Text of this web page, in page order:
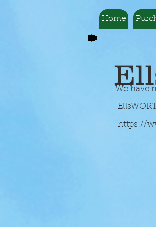
Home
We have
https://